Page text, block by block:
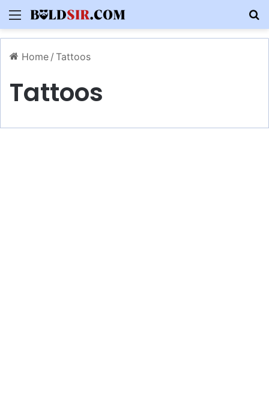
Menu
Home / Tattoos
Tattoos